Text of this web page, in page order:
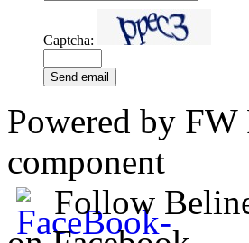
Captcha:
Send email
Powered by
component
Follow